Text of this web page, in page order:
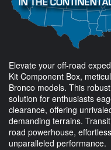
Elevate your off-road
Kit Component Box,
Bronco models. This
solution for enthusiasts
clearance, offering
demanding terrains.
road powerhouse,
unparalleled performance.